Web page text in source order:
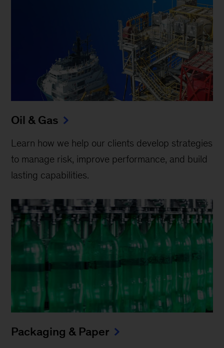
Oil & Gas
Learn how we help our clients develop strategies
to manage risk, improve performance, and build
lasting capabilities.
Packaging & Paper